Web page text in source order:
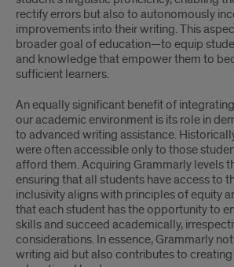
rectify errors but also to autonomously
improvements into their writing. This
broader goal of education—to equip
and knowledge that empower them to
sufficient learners.
An equally significant benefit of
our academic environment is its role in
to advanced writing assistance.
were often accessible only to those
afford them. Acquiring Grammarly levels
ensuring that all students have access to
inclusivity aligns with principles of equity
that each student has the opportunity to
skills and succeed academically,
considerations. In essence, Grammarly
writing aid but also contributes to